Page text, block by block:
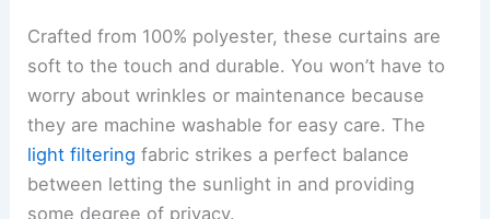
Crafted from 100% polyester, these curtains are
soft to the touch and durable. You won’t have to
worry about wrinkles or maintenance because
they are machine washable for easy care. The
light filtering fabric strikes a perfect balance
between letting the sunlight in and providing
some degree of privacy.